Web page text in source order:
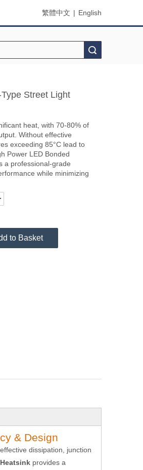
繁體中文 | English
Street Light
heat, with 70-80% of
Without effective
exceeding 85°C lead to
Power LED Bonded
a professional-grade
while minimizing
to Basket
& Design
dissipation, junction
provides a